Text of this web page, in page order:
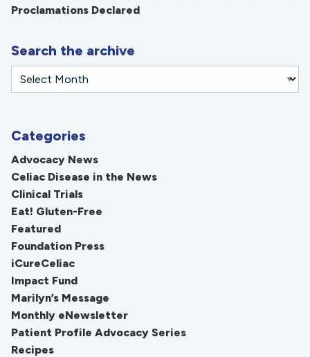
Proclamations Declared
Search the archive
Categories
Advocacy News
Celiac Disease in the News
Clinical Trials
Eat! Gluten-Free
Featured
Foundation Press
iCureCeliac
Impact Fund
Marilyn’s Message
Monthly eNewsletter
Patient Profile Advocacy Series
Recipes